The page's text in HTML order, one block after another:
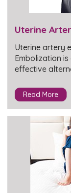
Uterine
Uterine artery
Embolization
effective
Read More